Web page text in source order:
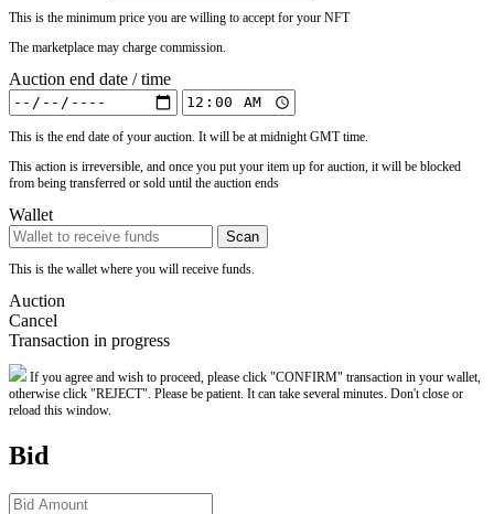
This is the minimum price you are willing to accept for your NFT
The marketplace may charge commission.
Auction end date / time
This is the end date of your auction. It will be at midnight GMT time.
This action is irreversible, and once you put your item up for auction, it will be blocked
from being transferred or sold until the auction ends
Wallet
Scan
This is the wallet where you will receive funds.
Auction
Cancel
Transaction in progress
If you agree and wish to proceed, please click "CONFIRM" transaction in your wallet,
otherwise click "REJECT". Please be patient. It can take several minutes. Don't close or
reload this window.
Bid